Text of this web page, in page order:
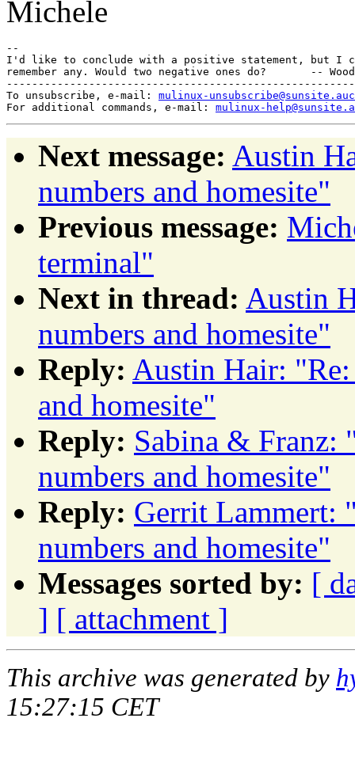
Michele
--
I'd like to conclude with a positive statement, but I
remember any. Would two negative ones do?       --
To unsubscribe, e-mail: mulinux-
For additional commands, e-mail: mulinux-
Next message: Austin
numbers and homesite"
Previous message:
terminal"
Next in thread: Austin
numbers and homesite"
Reply: Austin Hair: "Re:
and homesite"
Reply: Sabina & Franz:
numbers and homesite"
Reply: Gerrit Lammert:
numbers and homesite"
Messages sorted by: [
] [ attachment ]
This archive was generated by
15:27:15 CET